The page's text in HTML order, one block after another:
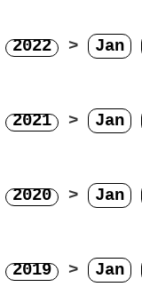
2022 > Jan
2021 > Jan
2020 > Jan
2019 > Jan